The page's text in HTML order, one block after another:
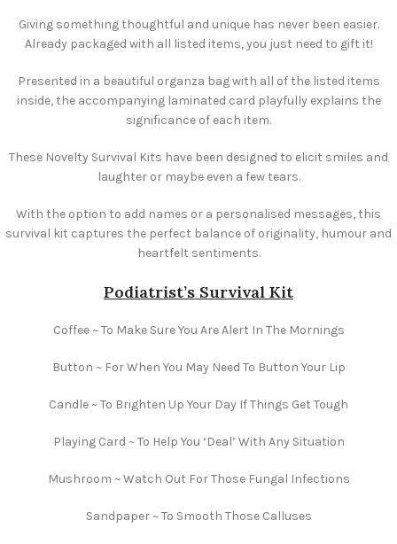
Giving something thoughtful and unique has never been easier.
Already packaged with all listed items, you just need to gift it!
Presented in a beautiful organza bag with all of the listed items
inside, the accompanying laminated card playfully explains the
significance of each item.
These Novelty Survival Kits have been designed to elicit smiles and
laughter or maybe even a few tears.
With the option to add names or a personalised messages, this
survival kit captures the perfect balance of originality, humour and
heartfelt sentiments.
Podiatrist’s Survival Kit
Coffee ~ To Make Sure You Are Alert In The Mornings
Button ~ For When You May Need To Button Your Lip
Candle ~ To Brighten Up Your Day If Things Get Tough
Playing Card ~ To Help You ‘Deal’ With Any Situation
Mushroom ~ Watch Out For Those Fungal Infections
Sandpaper ~ To Smooth Those Calluses